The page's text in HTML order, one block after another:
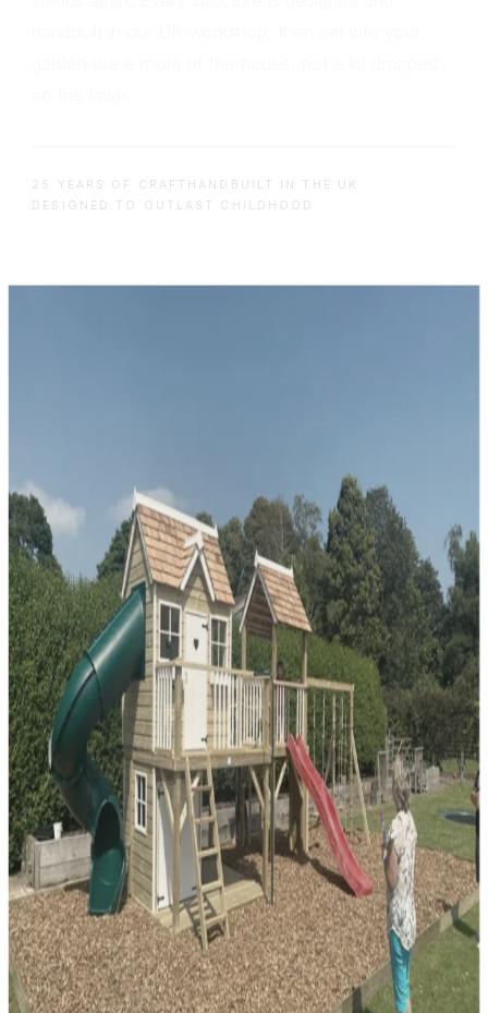
25 YEARS OF CRAFT HANDBUILT IN THE UK
DESIGNED TO OUTLAST CHILDHOOD